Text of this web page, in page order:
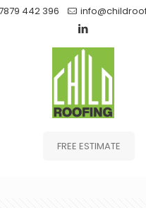
442 396
FREE ESTIMATE